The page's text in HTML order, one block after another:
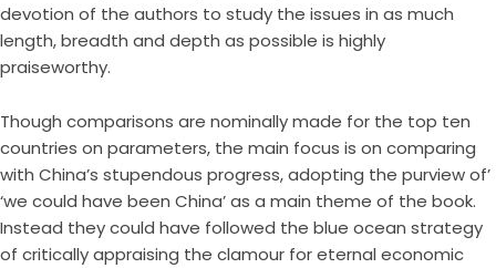
devotion of the authors to study the issues in as much
length, breadth and depth as possible is highly
praiseworthy.
Though comparisons are nominally made for the top ten
countries on parameters, the main focus is on comparing
with China’s stupendous progress, adopting the purview of’
‘we could have been China’ as a main theme of the book.
Instead they could have followed the blue ocean strategy
of critically appraising the clamour for eternal economic